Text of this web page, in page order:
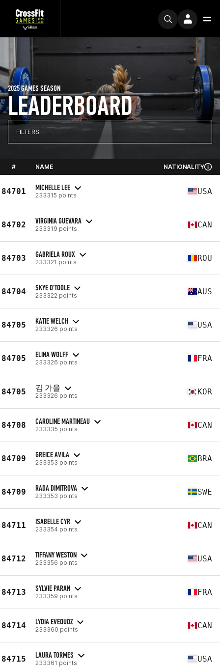
LEADERBOARD
2025 GAMES SEASON
FILTERS
# NAME NATIONALITY
84701 MICHELLE LEE
233315 points USA
84702 VIRGINIA GUEVARA
233319 points CAN
84703 GABRIELA ROUX
233321 points ROU
84704 SKYE O'TOOLE
233322 points AUS
84705 KATIE WELCH
233326 points USA
84705 ELINA WOLFF
233326 points FRA
84705 김 가을
233326 points KOR
84708 CAROLINE MARTINEAU
233335 points CAN
84709 GREICE AVILA
233353 points BRA
84709 RADA DIMITROVA
233353 points SWE
84711 ISABELLE CYR
233354 points CAN
84712 TIFFANY WESTON
233356 points USA
84713 SYLVIE PARAN
233359 points FRA
84714 LYDIA EVEQUOZ
233360 points CAN
84715 LAURA TORMES
233361 points USA